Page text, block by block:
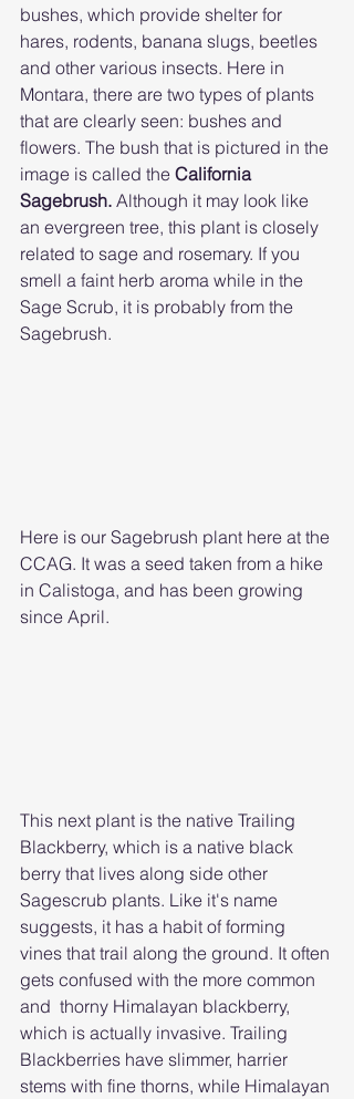
bushes, which provide shelter for
hares, rodents, banana slugs, beetles
and other various insects. Here in
Montara, there are two types of plants
that are clearly seen: bushes and
flowers. The bush that is pictured in the
image is called the California
Sagebrush. Although it may look like
an evergreen tree, this plant is closely
related to sage and rosemary. If you
smell a faint herb aroma while in the
Sage Scrub, it is probably from the
Sagebrush.
Here is our Sagebrush plant here at the
CCAG. It was a seed taken from a hike
in Calistoga, and has been growing
since April.
This next plant is the native Trailing
Blackberry, which is a native black
berry that lives along side other
Sagescrub plants. Like it's name
suggests, it has a habit of forming
vines that trail along the ground. It often
gets confused with the more common
and  thorny Himalayan blackberry,
which is actually invasive. Trailing
Blackberries have slimmer, harrier
stems with fine thorns, while Himalayan